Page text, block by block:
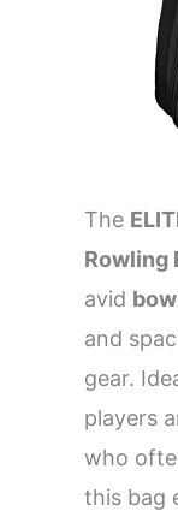
The
Rowling
avid
and
gear.
players
who
this bag